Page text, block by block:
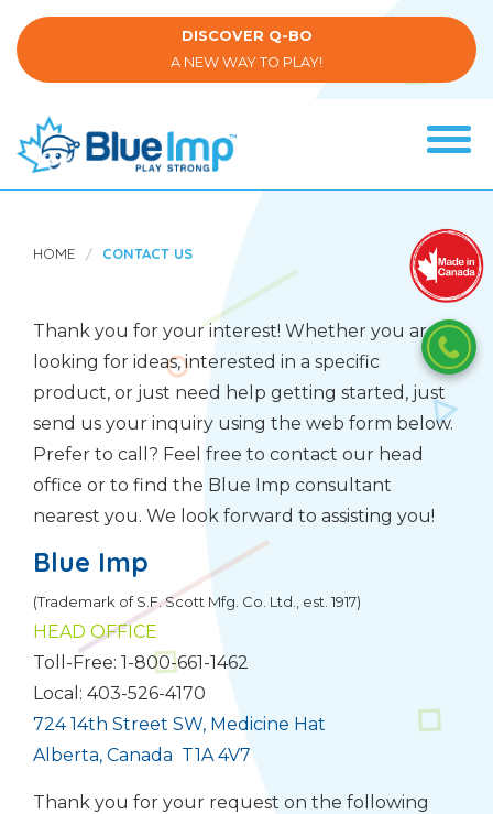
to
main
DISCOVER Q-BO
A NEW WAY TO PLAY!
HOME CONTACT US
Thank you for your interest! Whether you are
looking for ideas, interested in a specific
product, or just need help getting started, just
send us your inquiry using the web form below.
Prefer to call? Feel free to contact our head
office or to find the Blue Imp consultant
nearest you. We look forward to assisting you!
Blue Imp
(Trademark of S.F. Scott Mfg. Co. Ltd., est. 1917)
HEAD OFFICE
Toll-Free: 1-800-661-1462
Local: 403-526-4170
724 14th Street SW, Medicine Hat
Alberta, Canada T1A 4V7
Thank you for your request on the following